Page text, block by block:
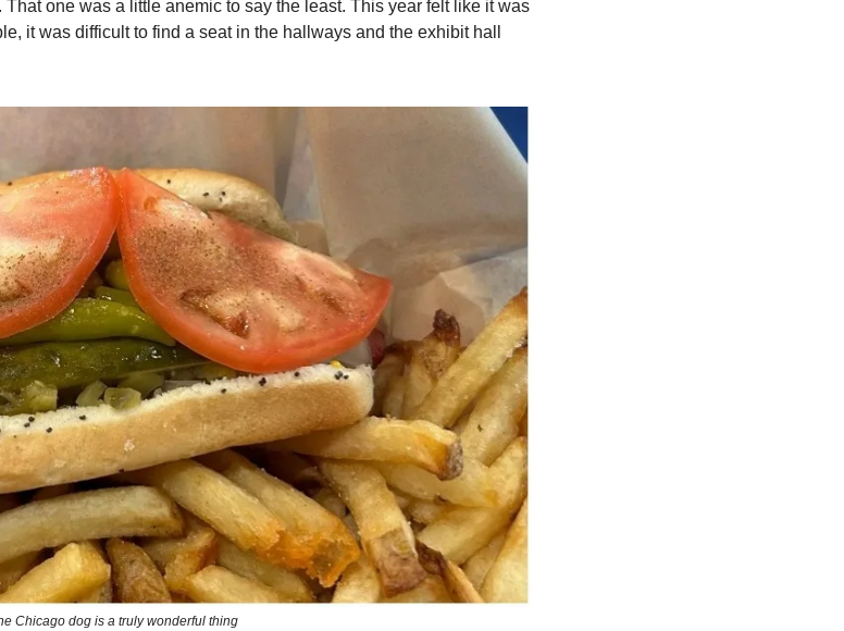
one was a little anemic to say the least. This year felt like it was
it was difficult to find a seat in the hallways and the exhibit hall
Chicago dog is a truly wonderful thing